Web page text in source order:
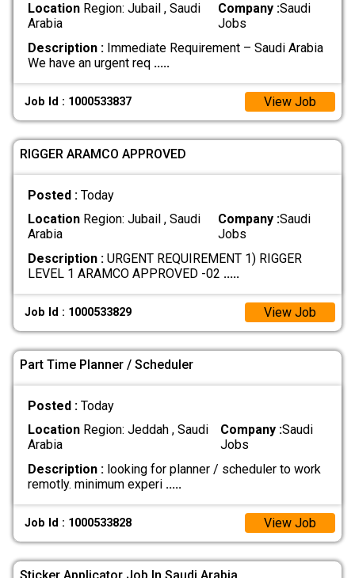
LocationRegion: Jubail , Saudi
Arabia
Company :Saudi
Jobs
Description :Immediate Requirement – Saudi Arabia
We have an urgent req .....
Job Id : 1000533837 View Job
RIGGER ARAMCO APPROVED
Posted : Today
LocationRegion: Jubail , Saudi
Arabia
Company :Saudi
Jobs
Description :URGENT REQUIREMENT 1) RIGGER
LEVEL 1 ARAMCO APPROVED -02 .....
Job Id : 1000533829 View Job
Part Time Planner / Scheduler
Posted : Today
LocationRegion: Jeddah , Saudi
Arabia
Company :Saudi
Jobs
Description :looking for planner / scheduler to work
remotly. minimum experi .....
Job Id : 1000533828 View Job
Sticker Applicator Job In Saudi Arabia